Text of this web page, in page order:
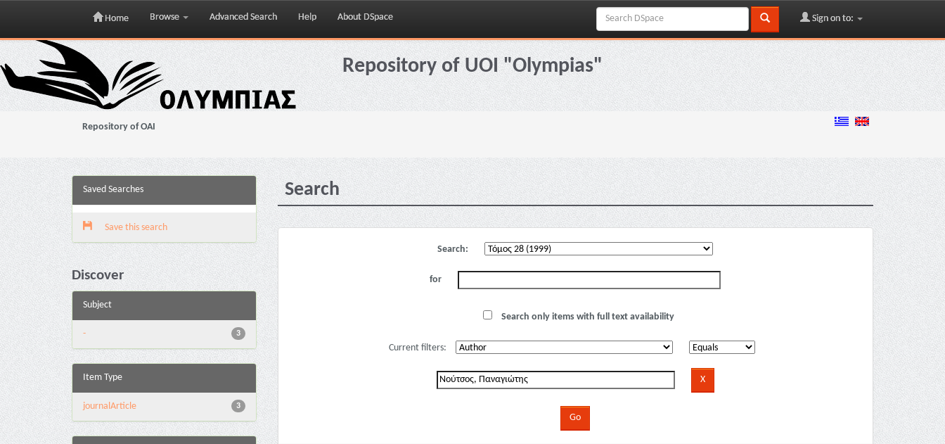
Skip
navigation
Home Browse Advanced Search Help About DSpace Sign on to:
Repository of UOI "Olympias"
Repository of OAI
Saved Searches
Save this search
Discover
Subject
3
-
Item Type
3
journalArticle
Search
Search:
for
Search only items with full text availability
Current filters: